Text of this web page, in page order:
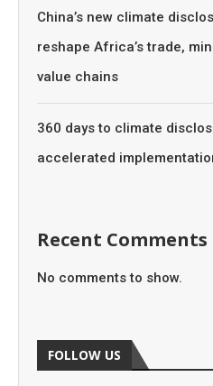
China’s new climate
reshape Africa’s trade,
value chains
360 days to climate
accelerated
Recent Comments
No comments to show.
FOLLOW US